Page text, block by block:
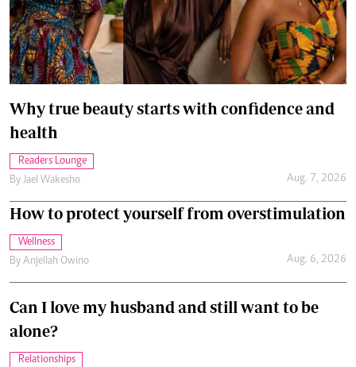
Why true beauty starts with confidence and
health
Readers Lounge
By Jael Wakesho Aug. 7, 2026
How to protect yourself from overstimulation
Wellness
By Anjellah Owino Aug. 6, 2026
Can I love my husband and still want to be
alone?
Relationships